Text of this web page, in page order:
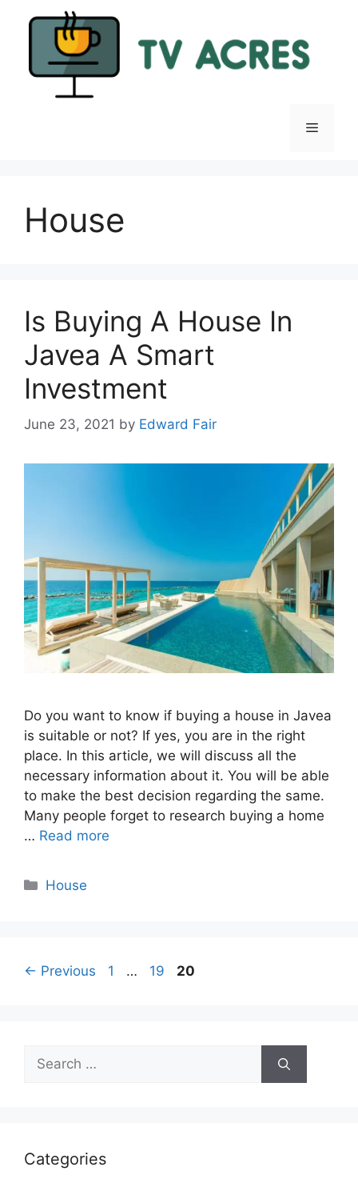
Menu
House
Is Buying A House In
Javea A Smart
Investment
June 23, 2021 by Edward Fair
Do you want to know if buying a house in Javea
is suitable or not? If yes, you are in the right
place. In this article, we will discuss all the
necessary information about it. You will be able
to make the best decision regarding the same.
Many people forget to research buying a home
… Read more
Categories
House
← Previous Page
1 … Page
19 Page
20
Search
for:
Categories